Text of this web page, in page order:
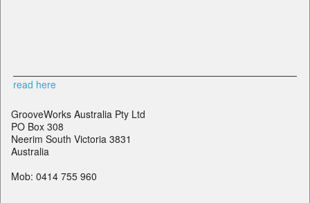
read here
GrooveWorks Australia Pty Ltd
PO Box 308
Neerim South Victoria 3831
Australia
Mob: 0414 755 960